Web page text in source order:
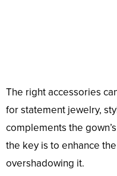
The right accessories
for statement jewelry,
complements the
the key is to enhance
overshadowing it.